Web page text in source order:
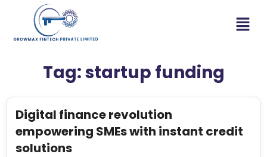
Tag:startup funding
Digital finance revolution
empowering SMEs with instant credit
solutions